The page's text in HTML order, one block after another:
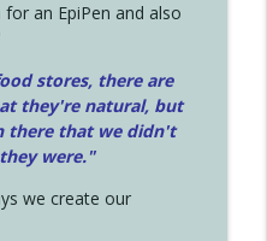
an EpiPen and also
stores, there are
they're natural, but
there that we didn't
were."
we create our